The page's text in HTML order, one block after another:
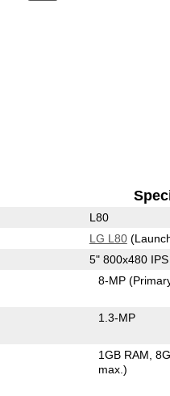
L80
LG L80
5" 800x480
8-MP
1.3-MP
1GB RAM
max.)